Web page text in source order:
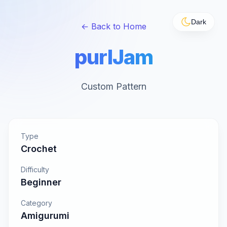
Dark
← Back to Home
purlJam
Custom Pattern
Type
Crochet
Difficulty
Beginner
Category
Amigurumi